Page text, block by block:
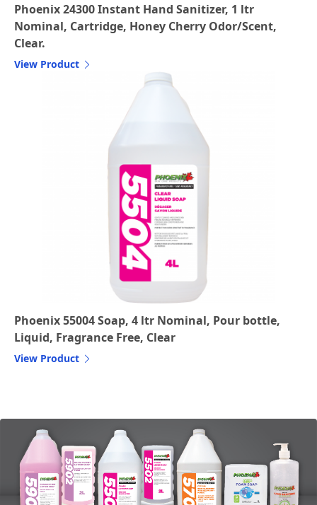
Phoenix 24300 Instant Hand Sanitizer, 1 ltr
Nominal, Cartridge, Honey Cherry Odor/Scent,
Clear.
View Product
Phoenix 55004 Soap, 4 ltr Nominal, Pour bottle,
Liquid, Fragrance Free, Clear
View Product